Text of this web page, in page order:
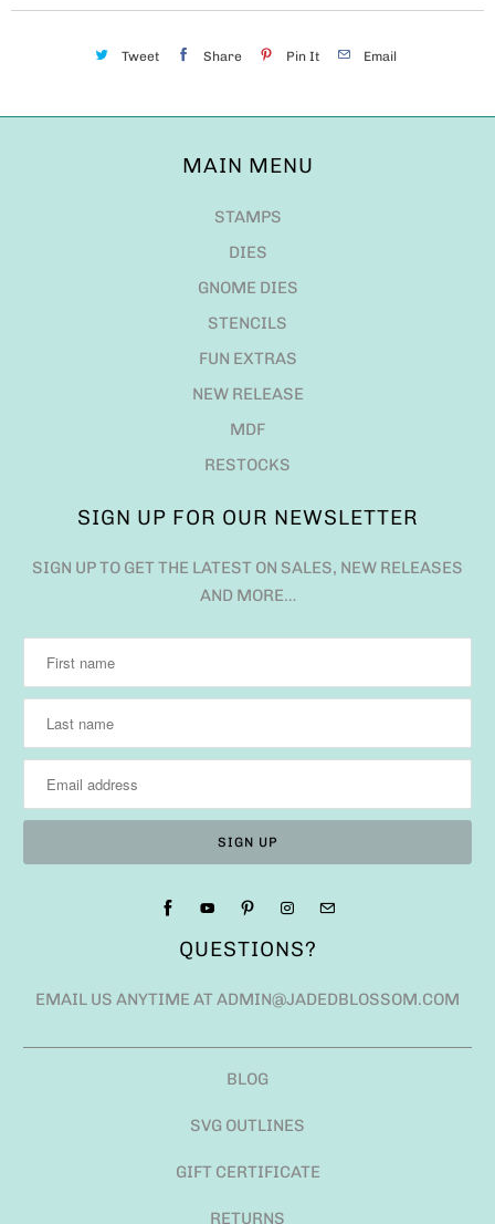
Tweet Share Pin It Email
MAIN MENU
STAMPS
DIES
GNOME DIES
STENCILS
FUN EXTRAS
NEW RELEASE
MDF
RESTOCKS
SIGN UP FOR OUR NEWSLETTER
SIGN UP TO GET THE LATEST ON SALES, NEW RELEASES
AND MORE…
QUESTIONS?
EMAIL US ANYTIME AT ADMIN@JADEDBLOSSOM.COM
BLOG
SVG OUTLINES
GIFT CERTIFICATE
RETURNS